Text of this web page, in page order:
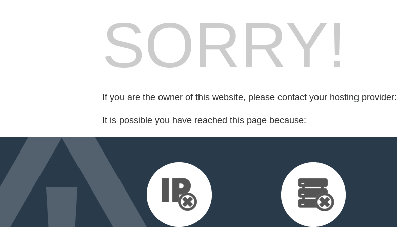
SORRY!
If you are the owner of this website, please contact your hosting provider:
It is possible you have reached this page because: